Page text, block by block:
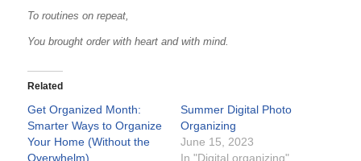
To routines on repeat,
You brought order with heart and with mind.
Related
Get Organized Month:
Smarter Ways to Organize
Your Home (Without the
Overwhelm)
Summer Digital Photo
Organizing
June 15, 2023
In "Digital organizing"